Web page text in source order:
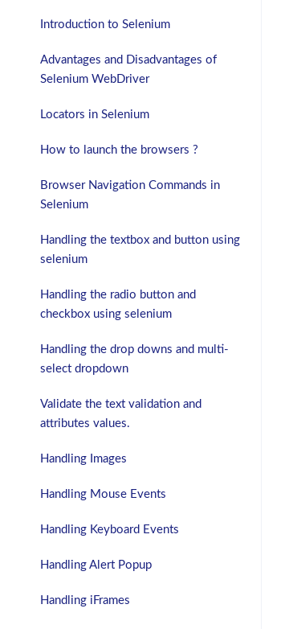
Introduction to Selenium
Advantages and Disadvantages of
Selenium WebDriver
Locators in Selenium
How to launch the browsers ?
Browser Navigation Commands in
Selenium
Handling the textbox and button using
selenium
Handling the radio button and
checkbox using selenium
Handling the drop downs and multi-
select dropdown
Validate the text validation and
attributes values.
Handling Images
Handling Mouse Events
Handling Keyboard Events
Handling Alert Popup
Handling iFrames